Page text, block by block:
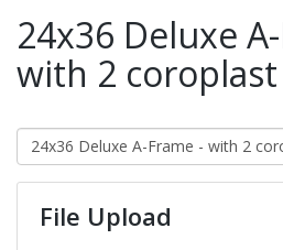
24x36 Deluxe
with 2
24x36 Deluxe A-Frame - with 2
File Upload